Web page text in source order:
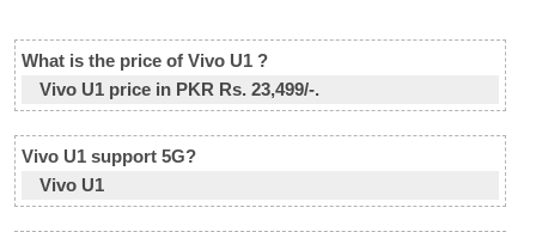
What is the price of Vivo U1 ?
Vivo U1 price in PKR Rs. 23,499/-.
Vivo U1 support 5G?
Vivo U1